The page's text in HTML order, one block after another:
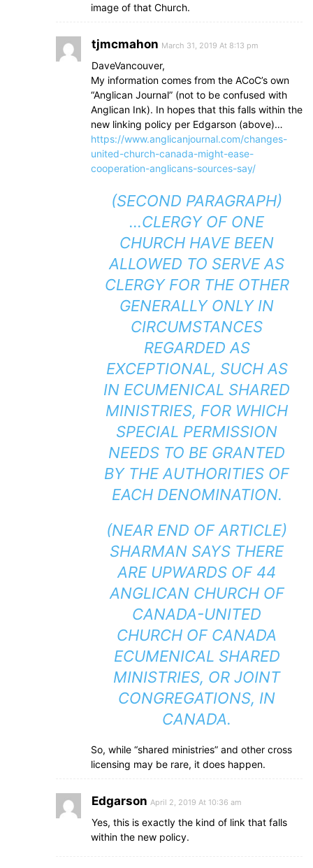
image of that Church.
tjmcmahon March 31, 2019 At 8:13 pm
DaveVancouver,
My information comes from the ACoC’s own
“Anglican Journal” (not to be confused with
Anglican Ink). In hopes that this falls within the
new linking policy per Edgarson (above)…
https://www.anglicanjournal.com/changes-
united-church-canada-might-ease-
cooperation-anglicans-sources-say/
(SECOND PARAGRAPH)
…CLERGY OF ONE
CHURCH HAVE BEEN
ALLOWED TO SERVE AS
CLERGY FOR THE OTHER
GENERALLY ONLY IN
CIRCUMSTANCES
REGARDED AS
EXCEPTIONAL, SUCH AS
IN ECUMENICAL SHARED
MINISTRIES, FOR WHICH
SPECIAL PERMISSION
NEEDS TO BE GRANTED
BY THE AUTHORITIES OF
EACH DENOMINATION.
(NEAR END OF ARTICLE)
SHARMAN SAYS THERE
ARE UPWARDS OF 44
ANGLICAN CHURCH OF
CANADA-UNITED
CHURCH OF CANADA
ECUMENICAL SHARED
MINISTRIES, OR JOINT
CONGREGATIONS, IN
CANADA.
So, while “shared ministries” and other cross
licensing may be rare, it does happen.
Edgarson April 2, 2019 At 10:36 am
Yes, this is exactly the kind of link that falls
within the new policy.